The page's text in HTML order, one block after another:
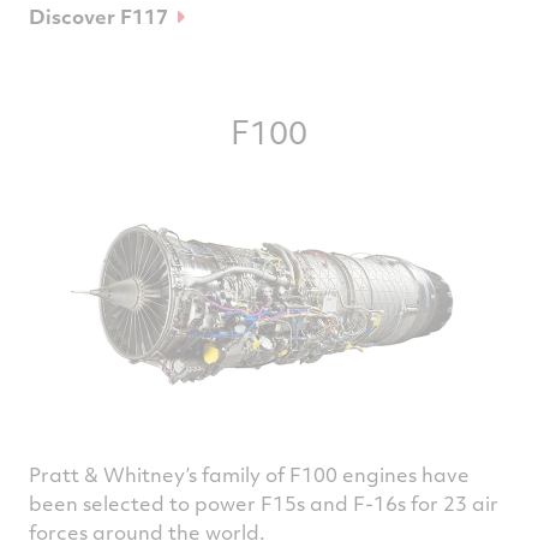
Discover F117
F100
Pratt & Whitney’s family of F100 engines have
been selected to power F15s and F-16s for 23 air
forces around the world.